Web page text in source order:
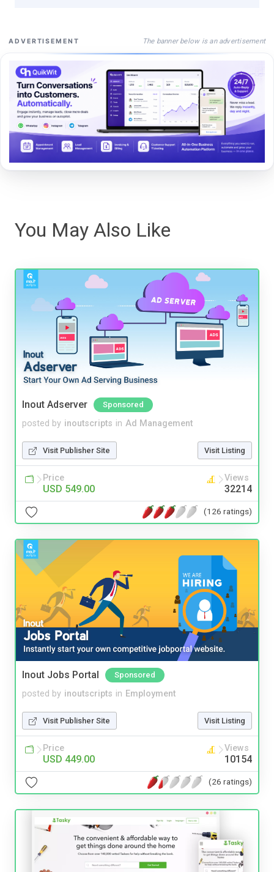
ADVERTISEMENT The banner below is an advertisement
You May Also Like
Inout Adserver Sponsored
posted by inoutscripts in Ad Management
Visit Publisher Site Visit Listing
Price
USD 549.00
Views
32214
(126 ratings)
Inout Jobs Portal Sponsored
posted by inoutscripts in Employment
Visit Publisher Site Visit Listing
Price
USD 449.00
Views
10154
(26 ratings)